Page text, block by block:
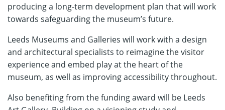
producing a long-term development plan that will work
towards safeguarding the museum’s future.
Leeds Museums and Galleries will work with a design
and architectural specialists to reimagine the visitor
experience and embed play at the heart of the
museum, as well as improving accessibility throughout.
Also benefiting from the funding award will be Leeds